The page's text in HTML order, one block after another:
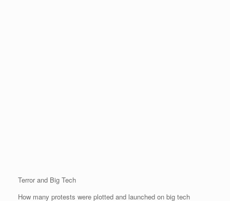
Terror and Big Tech
How many protests were plotted and launched on big tech